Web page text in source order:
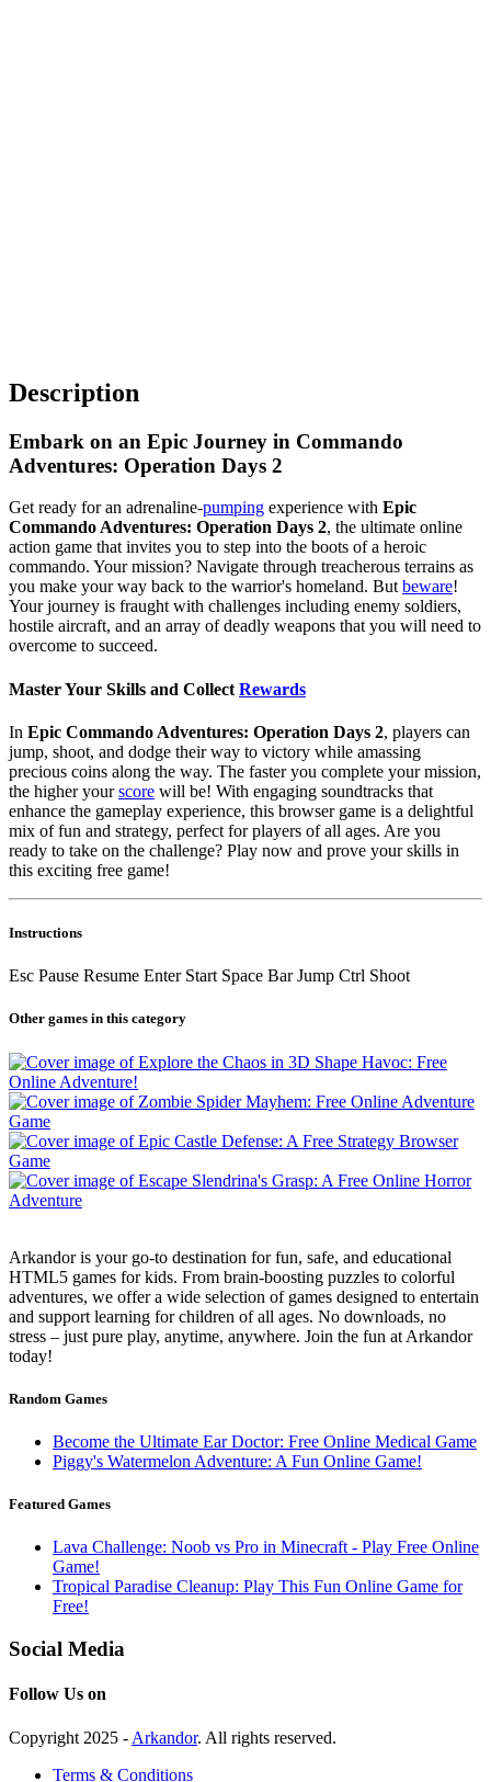
Description
Embark on an Epic Journey in Commando
Adventures: Operation Days 2
Get ready for an adrenaline-pumping experience with Epic
Commando Adventures: Operation Days 2, the ultimate online
action game that invites you to step into the boots of a heroic
commando. Your mission? Navigate through treacherous terrains as
you make your way back to the warrior's homeland. But beware!
Your journey is fraught with challenges including enemy soldiers,
hostile aircraft, and an array of deadly weapons that you will need to
overcome to succeed.
Master Your Skills and Collect Rewards
In Epic Commando Adventures: Operation Days 2, players can
jump, shoot, and dodge their way to victory while amassing
precious coins along the way. The faster you complete your mission,
the higher yourscore will be! With engaging soundtracks that
enhance the gameplay experience, this browser game is a delightful
mix of fun and strategy, perfect for players of all ages. Are you
ready to take on the challenge? Play now and prove your skills in
this exciting free game!
Instructions
Esc Pause Resume Enter Start Space Bar Jump Ctrl Shoot
Other games in this category
Arkandor is your go-to destination for fun, safe, and educational
HTML5 games for kids. From brain-boosting puzzles to colorful
adventures, we offer a wide selection of games designed to entertain
and support learning for children of all ages. No downloads, no
stress – just pure play, anytime, anywhere. Join the fun at Arkandor
today!
Random Games
Become the Ultimate Ear Doctor: Free Online Medical Game
Piggy's Watermelon Adventure: A Fun Online Game!
Featured Games
Lava Challenge: Noob vs Pro in Minecraft - Play Free Online
Game!
Tropical Paradise Cleanup: Play This Fun Online Game for
Free!
Social Media
Follow Us on
Copyright 2025 - Arkandor. All rights reserved.
Terms & Conditions